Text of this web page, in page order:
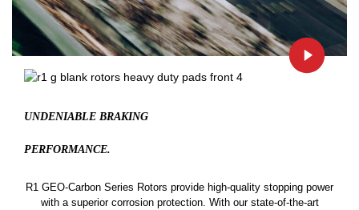
UNDENIABLE BRAKING
PERFORMANCE.
R1 GEO-Carbon Series Rotors provide high-quality stopping power
with a superior corrosion protection. With our state-of-the-art